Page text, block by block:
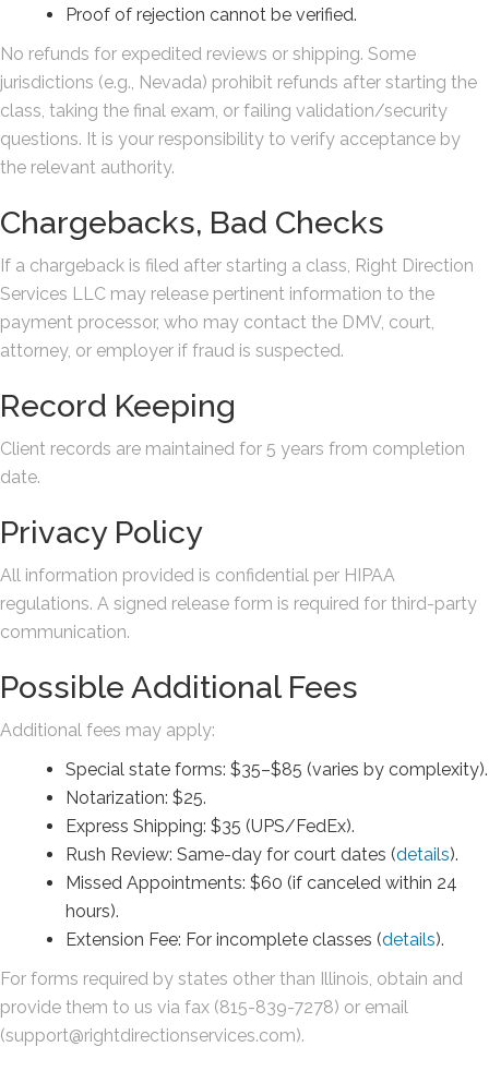
Proof of rejection cannot be verified.
No refunds for expedited reviews or shipping. Some
jurisdictions (e.g., Nevada) prohibit refunds after starting the
class, taking the final exam, or failing validation/security
questions. It is your responsibility to verify acceptance by
the relevant authority.
Chargebacks, Bad Checks
If a chargeback is filed after starting a class, Right Direction
Services LLC may release pertinent information to the
payment processor, who may contact the DMV, court,
attorney, or employer if fraud is suspected.
Record Keeping
Client records are maintained for 5 years from completion
date.
Privacy Policy
All information provided is confidential per HIPAA
regulations. A signed release form is required for third-party
communication.
Possible Additional Fees
Additional fees may apply:
Special state forms: $35–$85 (varies by complexity).
Notarization: $25.
Express Shipping: $35 (UPS/FedEx).
Rush Review: Same-day for court dates (details).
Missed Appointments: $60 (if canceled within 24
hours).
Extension Fee: For incomplete classes (details).
For forms required by states other than Illinois, obtain and
provide them to us via fax (815-839-7278) or email
(support@rightdirectionservices.com).